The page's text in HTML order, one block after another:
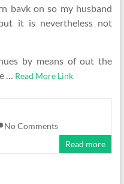
bavk on so my husband
it is nevertheless not
by means of out the
… Read More Link
No Comments
Read more